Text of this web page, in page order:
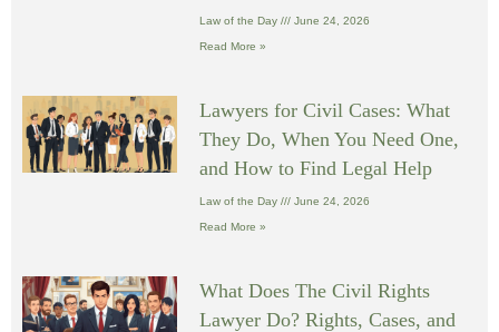
Law of the Day June 24, 2026
Read More »
Lawyers for Civil Cases: What
They Do, When You Need One,
and How to Find Legal Help
Law of the Day June 24, 2026
Read More »
What Does The Civil Rights
Lawyer Do? Rights, Cases, and